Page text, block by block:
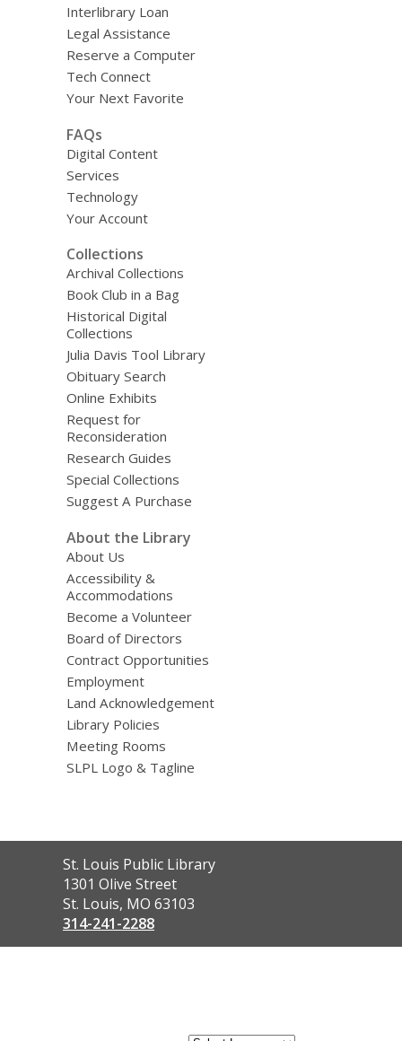
Interlibrary Loan
Legal Assistance
Reserve a Computer
Tech Connect
Your Next Favorite
FAQs
Digital Content
Services
Technology
Your Account
Collections
Archival Collections
Book Club in a Bag
Historical Digital
Collections
Julia Davis Tool Library
Obituary Search
Online Exhibits
Request for
Reconsideration
Research Guides
Special Collections
Suggest A Purchase
About the Library
About Us
Accessibility &
Accommodations
Become a Volunteer
Board of Directors
Contract Opportunities
Employment
Land Acknowledgement
Library Policies
Meeting Rooms
SLPL Logo & Tagline
Contact
the
Library
St. Louis Public Library
1301 Olive Street
St. Louis, MO 63103
314-241-2288